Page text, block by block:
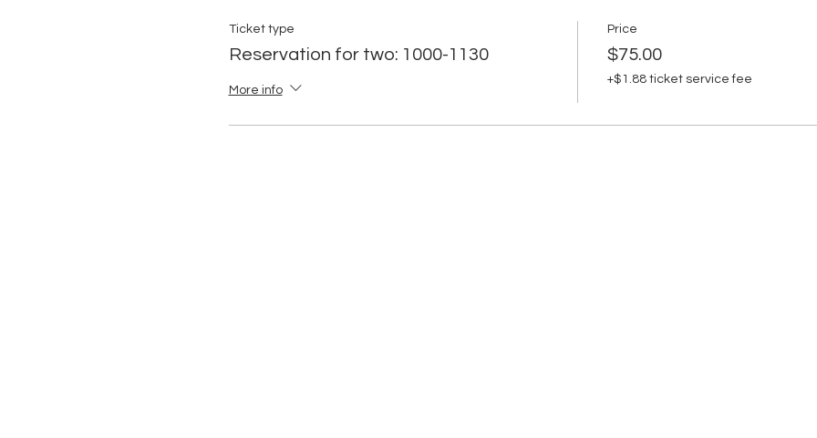
Ticket type
Reservation for two: 1000-1130
More info
Price
$75.00
+$1.88 ticket service fee